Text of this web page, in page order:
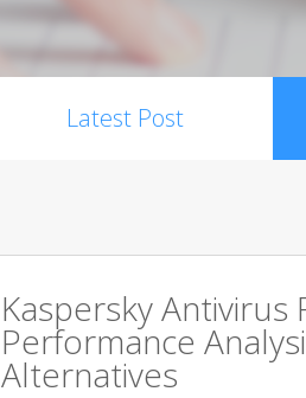
Latest Post
Kaspersky Antivirus
Performance
Alternatives